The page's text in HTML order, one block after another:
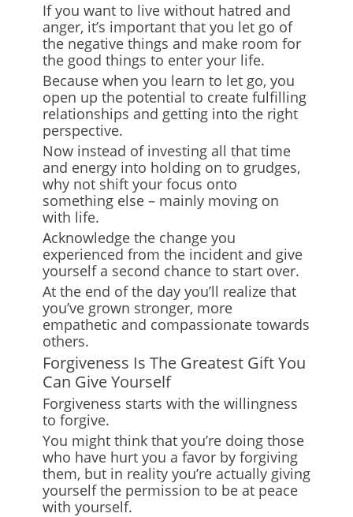
If you want to live without hatred and
anger, it’s important that you let go of
the negative things and make room for
the good things to enter your life.
Because when you learn to let go, you
open up the potential to create fulfilling
relationships and getting into the right
perspective.
Now instead of investing all that time
and energy into holding on to grudges,
why not shift your focus onto
something else – mainly moving on
with life.
Acknowledge the change you
experienced from the incident and give
yourself a second chance to start over.
At the end of the day you’ll realize that
you’ve grown stronger, more
empathetic and compassionate towards
others.
Forgiveness Is The Greatest Gift You
Can Give Yourself
Forgiveness starts with the willingness
to forgive.
You might think that you’re doing those
who have hurt you a favor by forgiving
them, but in reality you’re actually giving
yourself the permission to be at peace
with yourself.